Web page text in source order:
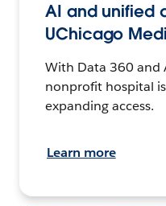
AI and unified
UChicago
With Data 360 and
nonprofit hospital
expanding access.
Learn more